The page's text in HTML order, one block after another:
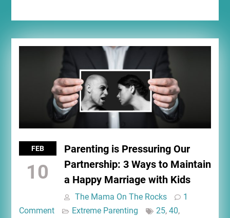
FEB
10
Parenting is Pressuring Our
Partnership: 3 Ways to Maintain
a Happy Marriage with Kids
The Mama On The Rocks
1
Comment
Extreme Parenting 25, 40,